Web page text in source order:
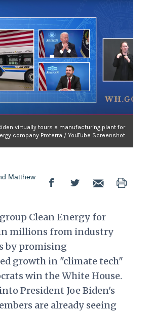
virtually tours a manufacturing plant for
company Proterra / YouTube Screenshot
Matthew
Clean Energy for
millions from industry
by promising
growth in "climate tech"
win the White House.
President Joe Biden's
are already seeing